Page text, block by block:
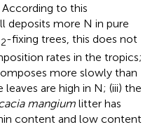
According to this
deposits more N in pure
2-fixing trees, this does not
rates in the tropics;
more slowly than
are high in N; (iii) the
mangium litter has
content and low content